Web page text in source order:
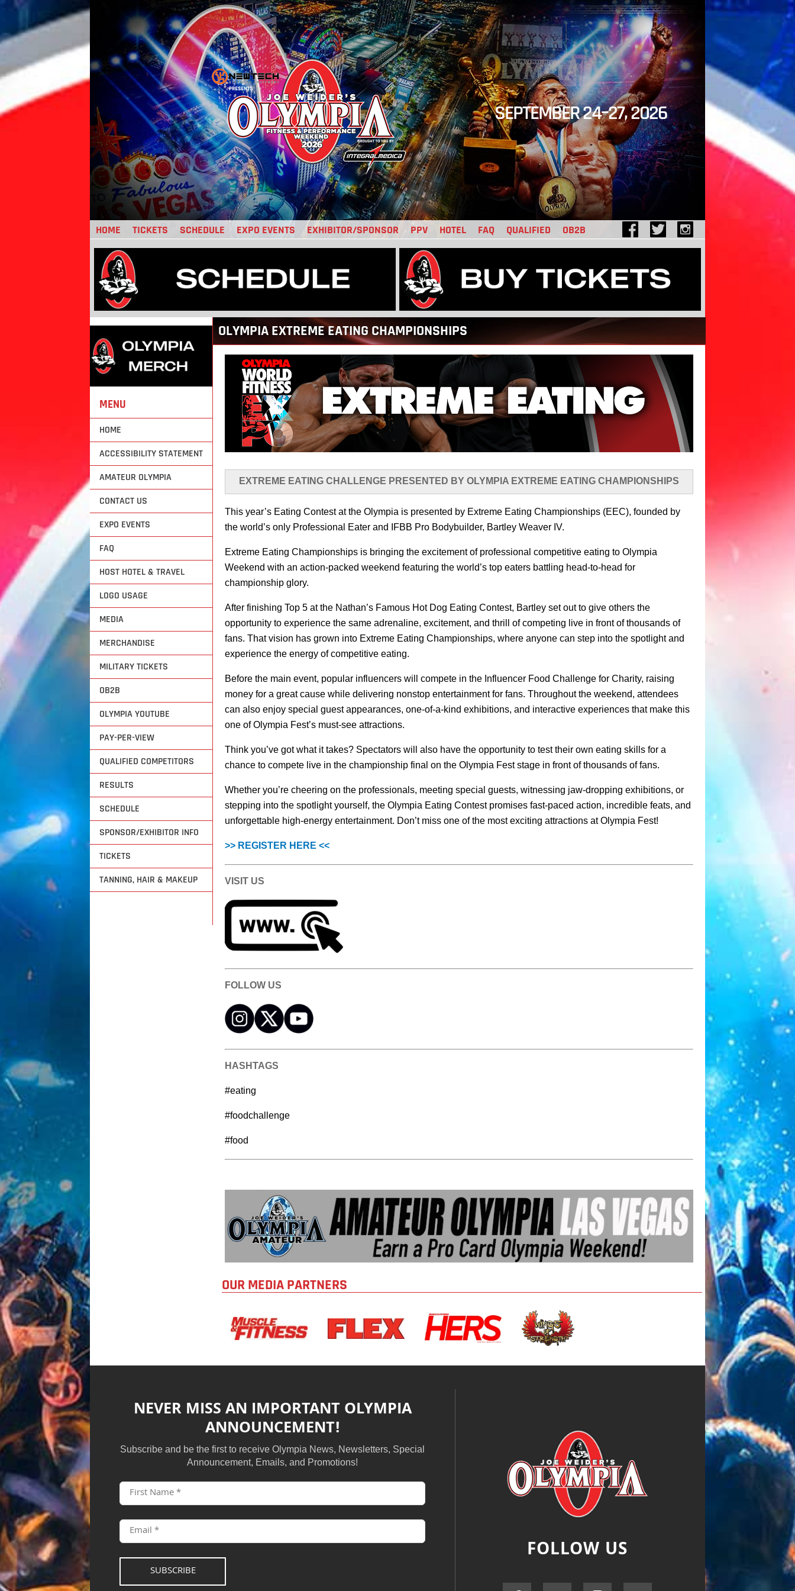
SEPTEMBER 24–27, 2026
HOME TICKETS SCHEDULE EXPO EVENTS EXHIBITOR/SPONSOR PPV HOTEL FAQ QUALIFIED OB2B
Back
to
top
OLYMPIA EXTREME EATING CHAMPIONSHIPS
EXTREME EATING CHALLENGE PRESENTED BY OLYMPIA EXTREME EATING CHAMPIONSHIPS
This year’s Eating Contest at the Olympia is presented by Extreme Eating Championships (EEC), founded by
the world’s only Professional Eater and IFBB Pro Bodybuilder, Bartley Weaver IV.
Extreme Eating Championships is bringing the excitement of professional competitive eating to Olympia
Weekend with an action-packed weekend featuring the world’s top eaters battling head-to-head for
championship glory.
After finishing Top 5 at the Nathan’s Famous Hot Dog Eating Contest, Bartley set out to give others the
opportunity to experience the same adrenaline, excitement, and thrill of competing live in front of thousands of
fans. That vision has grown into Extreme Eating Championships, where anyone can step into the spotlight and
experience the energy of competitive eating.
Before the main event, popular influencers will compete in the Influencer Food Challenge for Charity, raising
money for a great cause while delivering nonstop entertainment for fans. Throughout the weekend, attendees
can also enjoy special guest appearances, one-of-a-kind exhibitions, and interactive experiences that make this
one of Olympia Fest’s must-see attractions.
Think you’ve got what it takes? Spectators will also have the opportunity to test their own eating skills for a
chance to compete live in the championship final on the Olympia Fest stage in front of thousands of fans.
Whether you’re cheering on the professionals, meeting special guests, witnessing jaw-dropping exhibitions, or
stepping into the spotlight yourself, the Olympia Eating Contest promises fast-paced action, incredible feats, and
unforgettable high-energy entertainment. Don’t miss one of the most exciting attractions at Olympia Fest!
>> REGISTER HERE <<
VISIT US
FOLLOW US
HASHTAGS
#eating
#foodchallenge
#food
MENU
HOME
ACCESSIBILITY STATEMENT
AMATEUR OLYMPIA
CONTACT US
EXPO EVENTS
FAQ
HOST HOTEL & TRAVEL
LOGO USAGE
MEDIA
MERCHANDISE
MILITARY TICKETS
OB2B
OLYMPIA YOUTUBE
PAY-PER-VIEW
QUALIFIED COMPETITORS
RESULTS
SCHEDULE
SPONSOR/EXHIBITOR INFO
TICKETS
TANNING, HAIR & MAKEUP
OUR MEDIA PARTNERS
FOLLOW US
NEVER MISS AN IMPORTANT OLYMPIA
ANNOUNCEMENT!
Subscribe and be the first to receive Olympia News, Newsletters, Special
Announcement, Emails, and Promotions!
SUBSCRIBE